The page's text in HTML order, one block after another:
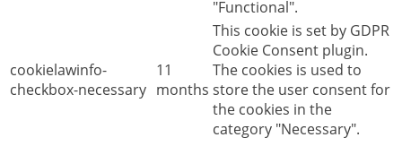
"Functional".
cookielawinfo-
checkbox-necessary
11
months
This cookie is set by GDPR
Cookie Consent plugin.
The cookies is used to
store the user consent for
the cookies in the
category "Necessary".